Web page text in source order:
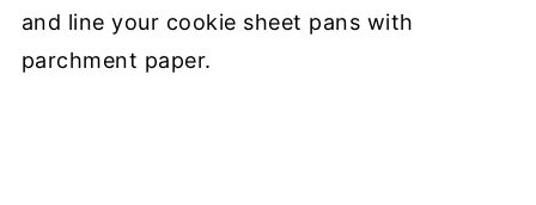
and line your cookie sheet pans with
parchment paper.